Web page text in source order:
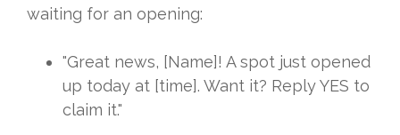
waiting for an opening:
"Great news, [Name]! A spot just opened
up today at [time]. Want it? Reply YES to
claim it."